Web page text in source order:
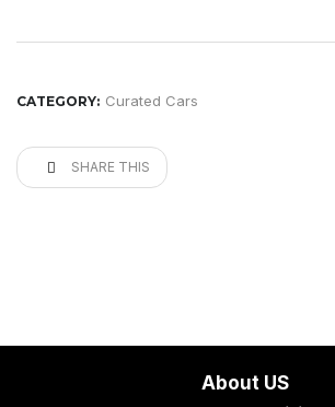
CATEGORY: Curated Cars
SHARE THIS
About US